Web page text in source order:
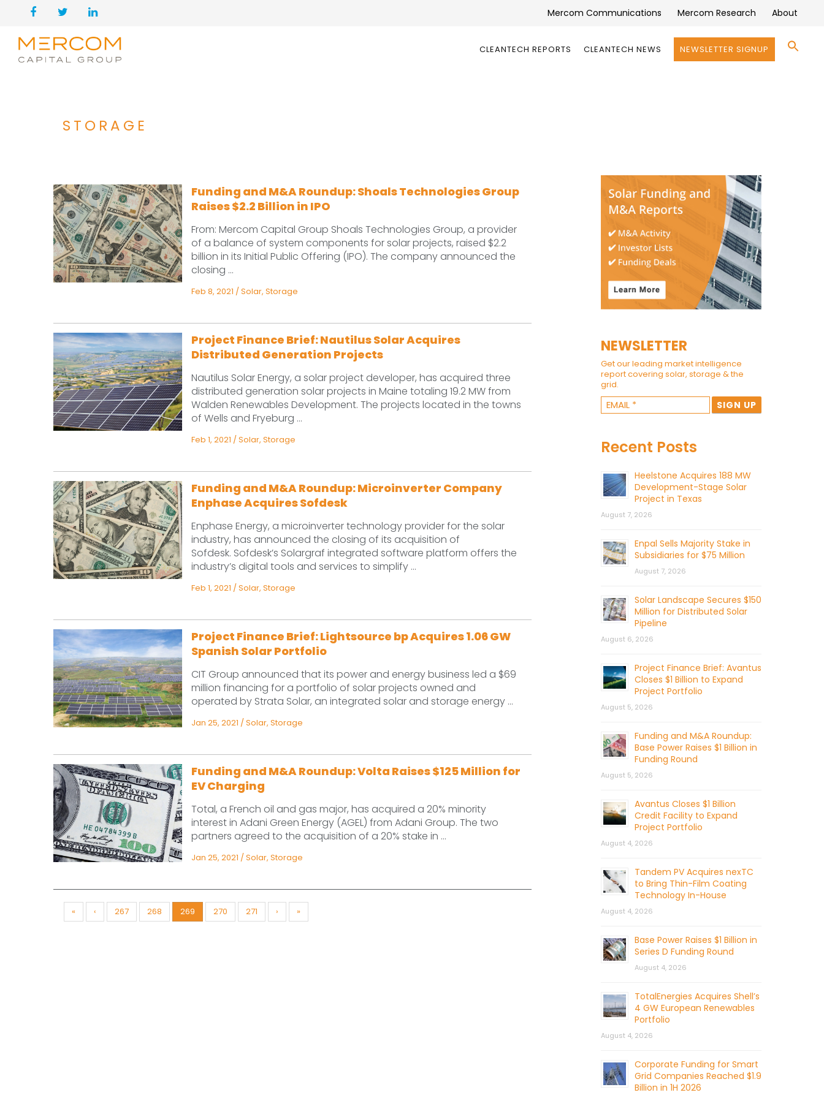
Mercom Communications Mercom Research About
CLEANTECH REPORTS CLEANTECH NEWS NEWSLETTER SIGNUP
STORAGE
Funding and M&A Roundup: Shoals Technologies Group
Raises $2.2 Billion in IPO
From: Mercom Capital Group Shoals Technologies Group, a provider
of a balance of system components for solar projects, raised $2.2
billion in its Initial Public Offering (IPO). The company announced the
closing ...
Feb 8, 2021 /Solar, Storage
Project Finance Brief: Nautilus Solar Acquires
Distributed Generation Projects
Nautilus Solar Energy, a solar project developer, has acquired three
distributed generation solar projects in Maine totaling 19.2 MW from
Walden Renewables Development. The projects located in the towns
of Wells and Fryeburg ...
Feb 1, 2021 /Solar, Storage
Funding and M&A Roundup: Microinverter Company
Enphase Acquires Sofdesk
Enphase Energy, a microinverter technology provider for the solar
industry, has announced the closing of its acquisition of
Sofdesk. Sofdesk’s Solargraf integrated software platform offers the
industry’s digital tools and services to simplify ...
Feb 1, 2021 /Solar, Storage
Project Finance Brief: Lightsource bp Acquires 1.06 GW
Spanish Solar Portfolio
CIT Group announced that its power and energy business led a $69
million financing for a portfolio of solar projects owned and
operated by Strata Solar, an integrated solar and storage energy ...
Jan 25, 2021 /Solar, Storage
Funding and M&A Roundup: Volta Raises $125 Million for
EV Charging
Total, a French oil and gas major, has acquired a 20% minority
interest in Adani Green Energy (AGEL) from Adani Group. The two
partners agreed to the acquisition of a 20% stake in ...
Jan 25, 2021 /Solar, Storage
« ‹ 267 268 269 270 271 › »
NEWSLETTER
Get our leading market intelligence
report covering solar, storage & the
grid.
Recent Posts
Heelstone Acquires 188 MW
Development-Stage Solar
Project in Texas
August 7, 2026
Enpal Sells Majority Stake in
Subsidiaries for $75 Million
August 7, 2026
Solar Landscape Secures $150
Million for Distributed Solar
Pipeline
August 6, 2026
Project Finance Brief: Avantus
Closes $1 Billion to Expand
Project Portfolio
August 5, 2026
Funding and M&A Roundup:
Base Power Raises $1 Billion in
Funding Round
August 5, 2026
Avantus Closes $1 Billion
Credit Facility to Expand
Project Portfolio
August 4, 2026
Tandem PV Acquires nexTC
to Bring Thin-Film Coating
Technology In-House
August 4, 2026
Base Power Raises $1 Billion in
Series D Funding Round
August 4, 2026
TotalEnergies Acquires Shell’s
4 GW European Renewables
Portfolio
August 4, 2026
Corporate Funding for Smart
Grid Companies Reached $1.9
Billion in 1H 2026